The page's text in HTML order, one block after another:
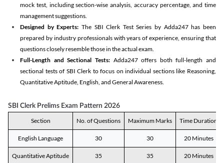
mock test, including section-wise analysis, accuracy percentage, and time
management suggestions.
Designed by Experts: The SBI Clerk Test Series by Adda247 has been
prepared by industry professionals with years of experience, ensuring that
questions closely resemble those in the actual exam.
Full-Length and Sectional Tests:Adda247 offers both full-length and
sectional tests of SBI Clerk to focus on individual sections like Reasoning,
Quantitative Aptitude, English, and General Awareness.
SBI Clerk Prelims Exam Pattern 2026
Section No. of Questions Maximum Marks Time Duration
English Language 30 30 20 Minutes
Quantitative Aptitude 35 35 20 Minutes